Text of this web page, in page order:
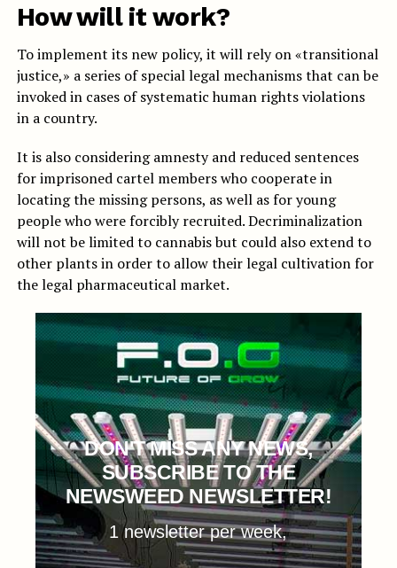
How will it work?
To implement its new policy, it will rely on «transitional
justice,» a series of special legal mechanisms that can be
invoked in cases of systematic human rights violations
in a country.
It is also considering amnesty and reduced sentences
for imprisoned cartel members who cooperate in
locating the missing persons, as well as for young
people who were forcibly recruited. Decriminalization
will not be limited to cannabis but could also extend to
other plants in order to allow their legal cultivation for
the legal pharmaceutical market.
DON'T MISS ANY NEWS,
SUBSCRIBE TO THE
NEWSWEED NEWSLETTER!
1 newsletter per week,